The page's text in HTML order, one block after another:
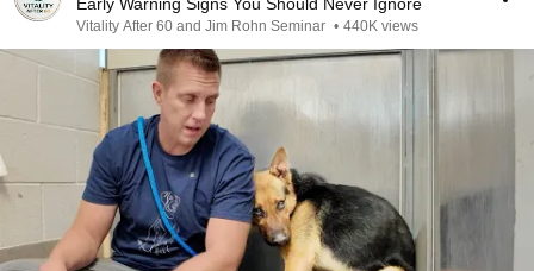
Vitality After 60 and Jim Rohn Seminar • 440K views